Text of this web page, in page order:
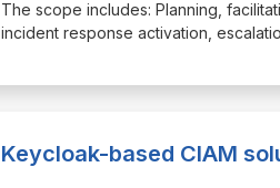
⁠⁠⁠The scope includes: Planning,
incident response activation,
Keycloak-based CIAM